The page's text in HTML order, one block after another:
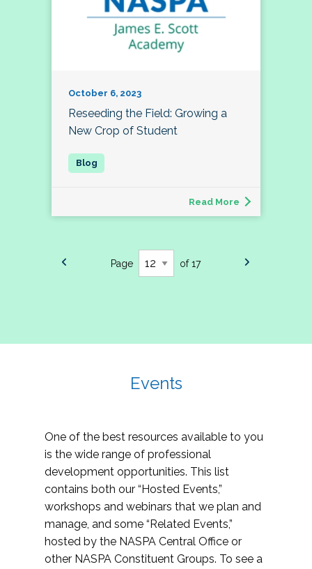
October 6, 2023
Reseeding the Field: Growing a
New Crop of Student
Read More
Page of 17
Events
One of the best resources available to you
is the wide range of professional
development opportunities. This list
contains both our “Hosted Events,”
workshops and webinars that we plan and
manage, and some “Related Events,”
hosted by the NASPA Central Office or
other NASPA Constituent Groups. To see a